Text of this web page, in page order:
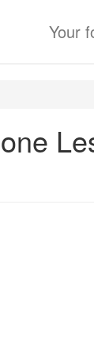
Your